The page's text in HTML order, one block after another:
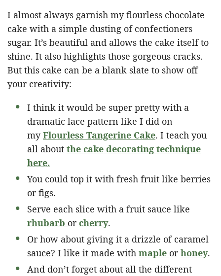
I almost always garnish my flourless chocolate
cake with a simple dusting of confectioners
sugar. It’s beautiful and allows the cake itself to
shine. It also highlights those gorgeous cracks.
But this cake can be a blank slate to show off
your creativity:
I think it would be super pretty with a
dramatic lace pattern like I did on
myFlourless Tangerine Cake. I teach you
all about the cake decorating technique
here.
You could top it with fresh fruit like berries
or figs.
Serve each slice with a fruit sauce like
rhubarb or cherry.
Or how about giving it a drizzle of caramel
sauce? I like it made with maple orhoney.
And don’t forget about all the different